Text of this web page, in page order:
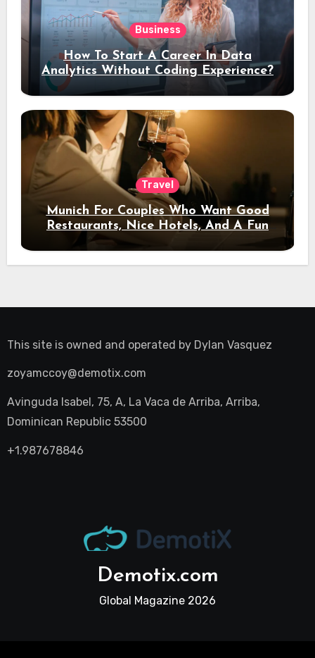
Business
How To Start A Career In Data
Analytics Without Coding Experience?
Travel
Munich For Couples Who Want Good
Restaurants, Nice Hotels, And A Fun
Night Out
This site is owned and operated by Dylan Vasquez
zoyamccoy@demotix.com
Avinguda Isabel, 75, A, La Vaca de Arriba, Arriba,
Dominican Republic 53500
+1.987678846
Demotix.com
Global Magazine 2026